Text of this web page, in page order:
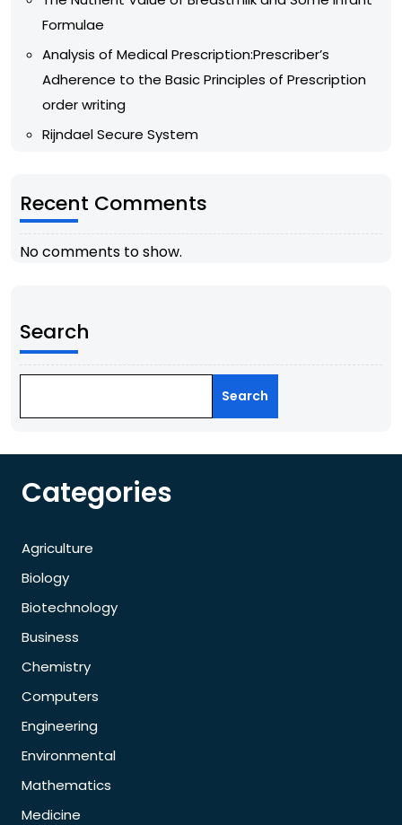
Formulae
Analysis of Medical Prescription:Prescriber’s
Adherence to the Basic Principles of Prescription
order writing
Rijndael Secure System
Recent Comments
No comments to show.
Search
Search
Categories
Agriculture
Biology
Biotechnology
Business
Chemistry
Computers
Engineering
Environmental
Mathematics
Medicine